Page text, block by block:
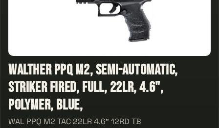
Walther PPQ M2, Semi-automatic,
Striker Fired, Full, 22LR, 4.6",
Polymer, Blue,
WAL PPQ M2 TAC 22LR 4.6" 12RD TB